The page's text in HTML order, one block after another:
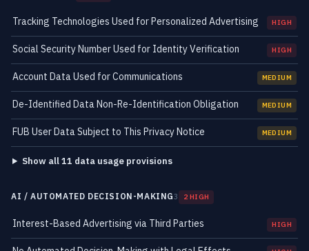
Tracking Technologies Used for Personalized Advertising HIGH
Social Security Number Used for Identity Verification HIGH
Account Data Used for Communications MEDIUM
De-Identified Data Non-Re-Identification Obligation MEDIUM
FUB User Data Subject to This Privacy Notice MEDIUM
Show all 11 data usage provisions
AI / AUTOMATED DECISION-MAKING3 2 HIGH
Interest-Based Advertising via Third Parties HIGH